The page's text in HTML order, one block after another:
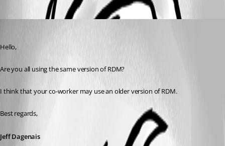
Hello,
Are you all using the same version of RDM?
I think that your co-worker may use an older version of RDM.
Best regards,
Jeff Dagenais